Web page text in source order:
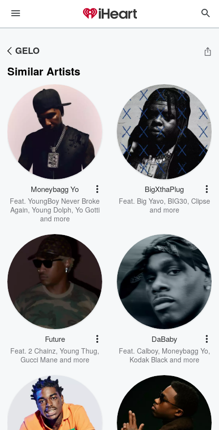
GELO
Similar Artists
Moneybagg Yo
Feat. YoungBoy Never Broke
Again, Young Dolph, Yo Gotti
and more
BigXthaPlug
Feat. Big Yavo, BIG30, Clipse
and more
Future
Feat. 2 Chainz, Young Thug,
Gucci Mane and more
DaBaby
Feat. Calboy, Moneybagg Yo,
Kodak Blackand more